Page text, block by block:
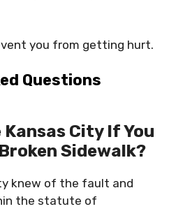
you from getting hurt.
Questions
Kansas City If You
Sidewalk?
knew of the fault and
the statute of